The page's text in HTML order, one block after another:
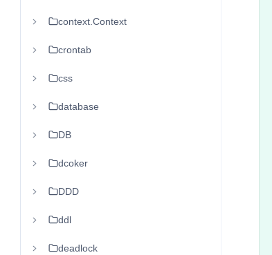
context.Context
crontab
css
database
DB
dcoker
DDD
ddl
deadlock